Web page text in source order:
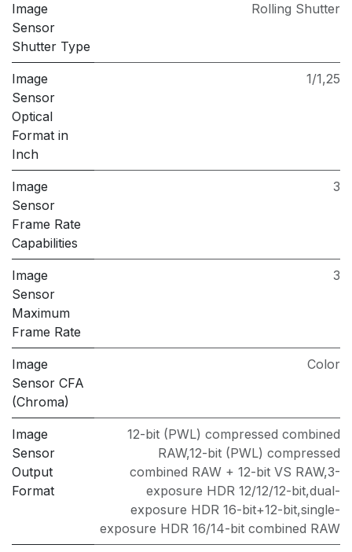
Image
Sensor
Shutter Type
Rolling Shutter
Image
Sensor
Optical
Format in
Inch
1/1,25
Image
Sensor
Frame Rate
Capabilities
3
Image
Sensor
Maximum
Frame Rate
3
Image
Sensor CFA
(Chroma)
Color
Image
Sensor
Output
Format
12-bit (PWL) compressed combined
RAW,12-bit (PWL) compressed
combined RAW + 12-bit VS RAW,3-
exposure HDR 12/12/12-bit,dual-
exposure HDR 16-bit+12-bit,single-
exposure HDR 16/14-bit combined RAW